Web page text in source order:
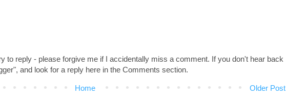
to reply - please forgive me if I accidentally miss a comment. If you don't hear back
and look for a reply here in the Comments section.
Older Post
Home